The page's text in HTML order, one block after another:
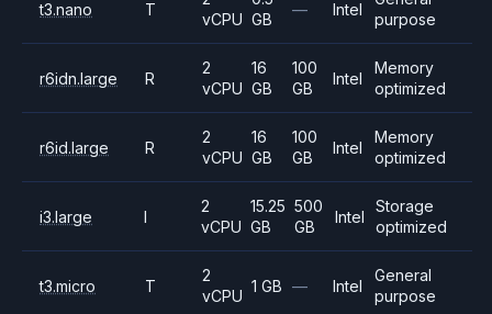
t3.nano T
vCPU GB
— Intel
purpose
r6idn.large R
2
vCPU
16
GB
100
GB
Intel
Memory
optimized
r6id.large R
2
vCPU
16
GB
100
GB
Intel
Memory
optimized
i3.large I
2
vCPU
15.25
GB
500
GB
Intel
Storage
optimized
t3.micro T
2
vCPU
1 GB — Intel
General
purpose